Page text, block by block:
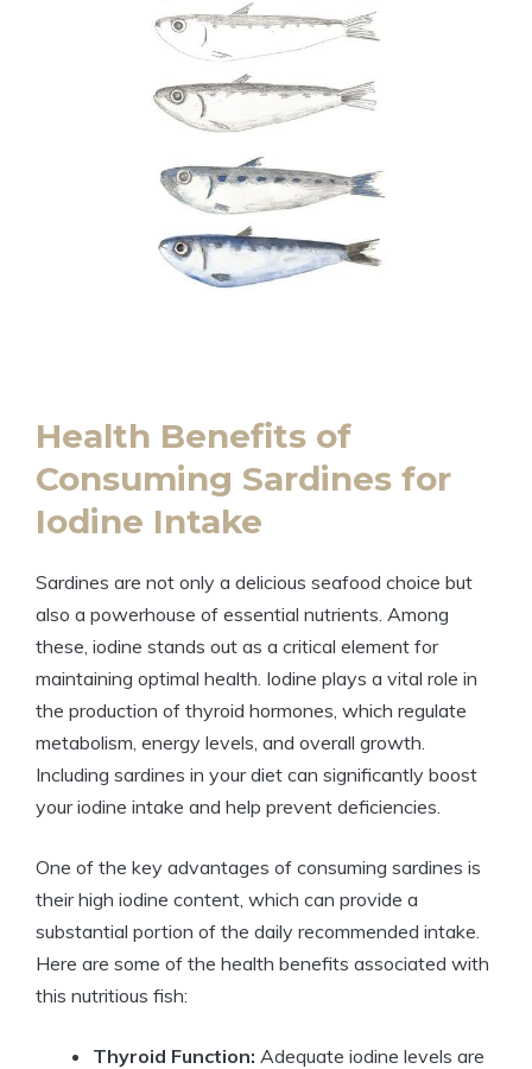
Health Benefits of
Consuming Sardines for
Iodine Intake
Sardines are not only a delicious seafood choice but
also a powerhouse of essential nutrients. Among
these, iodine stands out as a critical element for
maintaining optimal health. Iodine plays a vital role in
the production of thyroid hormones, which regulate
metabolism, energy levels, and overall growth.
Including sardines in your diet can significantly boost
your iodine intake and help prevent deficiencies.
One of the key advantages of consuming sardines is
their high iodine content, which can provide a
substantial portion of the daily recommended intake.
Here are some of the health benefits associated with
this nutritious fish:
Thyroid Function: Adequate iodine levels are